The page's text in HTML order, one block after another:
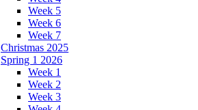
Week 5
Week 6
Week 7
Christmas 2025
Spring 1 2026
Week 1
Week 2
Week 3